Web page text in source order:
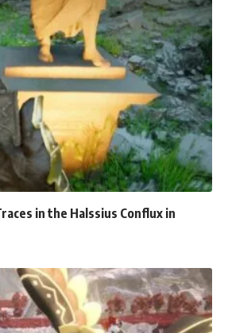
in the Halssius Conflux in